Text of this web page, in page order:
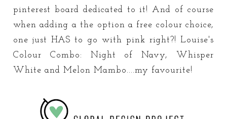
pinterest board dedicated to it! And of course
when adding a the option a free colour choice,
one just HAS to go with pink right?! Louise's
Colour Combo: Night of Navy, Whisper
White and Melon Mambo....my favourite!